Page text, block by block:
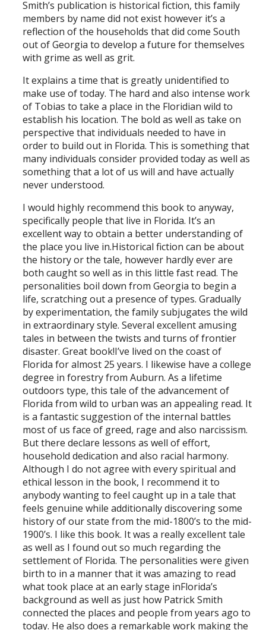
Smith’s publication is historical fiction, this family
members by name did not exist however it’s a
reflection of the households that did come South
out of Georgia to develop a future for themselves
with grime as well as grit.
It explains a time that is greatly unidentified to
make use of today. The hard and also intense work
of Tobias to take a place in the Floridian wild to
establish his location. The bold as well as take on
perspective that individuals needed to have in
order to build out in Florida. This is something that
many individuals consider provided today as well as
something that a lot of us will and have actually
never understood.
I would highly recommend this book to anyway,
specifically people that live in Florida. It’s an
excellent way to obtain a better understanding of
the place you live in.Historical fiction can be about
the history or the tale, however hardly ever are
both caught so well as in this little fast read. The
personalities boil down from Georgia to begin a
life, scratching out a presence of types. Gradually
by experimentation, the family subjugates the wild
in extraordinary style. Several excellent amusing
tales in between the twists and turns of frontier
disaster. Great book!I’ve lived on the coast of
Florida for almost 25 years. I likewise have a college
degree in forestry from Auburn. As a lifetime
outdoors type, this tale of the advancement of
Florida from wild to urban was an appealing read. It
is a fantastic suggestion of the internal battles
most of us face of greed, rage and also narcissism.
But there declare lessons as well of effort,
household dedication and also racial harmony.
Although I do not agree with every spiritual and
ethical lesson in the book, I recommend it to
anybody wanting to feel caught up in a tale that
feels genuine while additionally discovering some
history of our state from the mid-1800’s to the mid-
1900’s. I like this book. It was a really excellent tale
as well as I found out so much regarding the
settlement of Florida. The personalities were given
birth to in a manner that it was amazing to read
what took place at an early stage inFlorida’s
background as well as just how Patrick Smith
connected the places and people from years ago to
today. He also does a remarkable work making the